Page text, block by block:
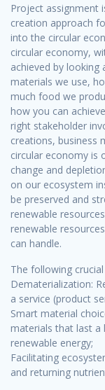
Project assignment
creation approach
into the circular
circular economy,
achieved by
materials we use,
much food we
how you can
right stakeholder
creations, business
circular economy is
change and
on our ecosystem
be preserved and
renewable
renewable
can handle.
The following
Dematerialization:
a service (product
Smart material
materials that last a
renewable energy;
Facilitating
and returning